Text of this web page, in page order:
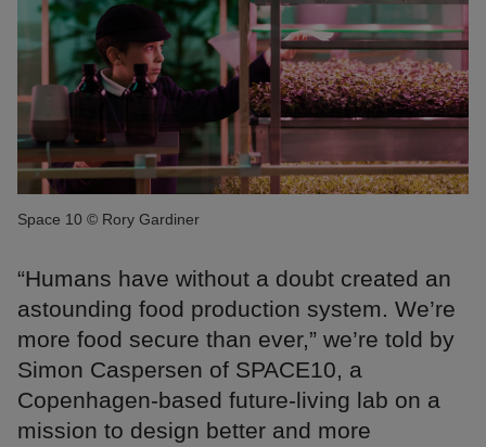
Space 10 © Rory Gardiner
“Humans have without a doubt created an
astounding food production system. We’re
more food secure than ever,” we’re told by
Simon Caspersen of SPACE10, a
Copenhagen-based future-living lab on a
mission to design better and more